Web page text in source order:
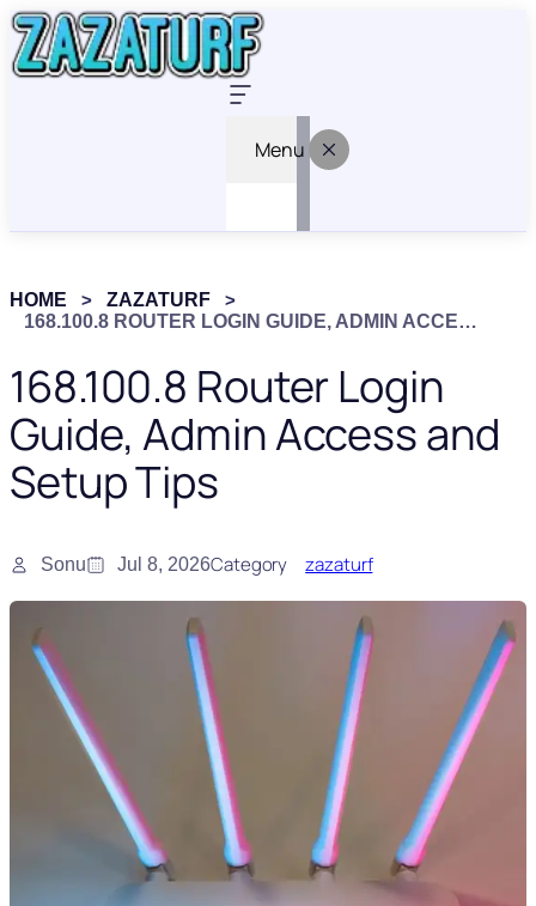
Menu
HOME
ZAZATURF
168.100.8 ROUTER LOGIN GUIDE, ADMIN ACCESS AND SETUP TIPS
168.100.8 Router Login
Guide, Admin Access and
Setup Tips
Sonu Jul 8, 2026Category zazaturf